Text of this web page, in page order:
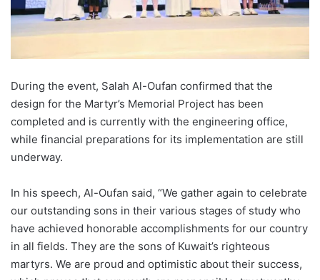
During the event, Salah Al-Oufan confirmed that the
design for the Martyr’s Memorial Project has been
completed and is currently with the engineering office,
while financial preparations for its implementation are still
underway.
In his speech, Al-Oufan said, “We gather again to celebrate
our outstanding sons in their various stages of study who
have achieved honorable accomplishments for our country
in all fields. They are the sons of Kuwait’s righteous
martyrs. We are proud and optimistic about their success,